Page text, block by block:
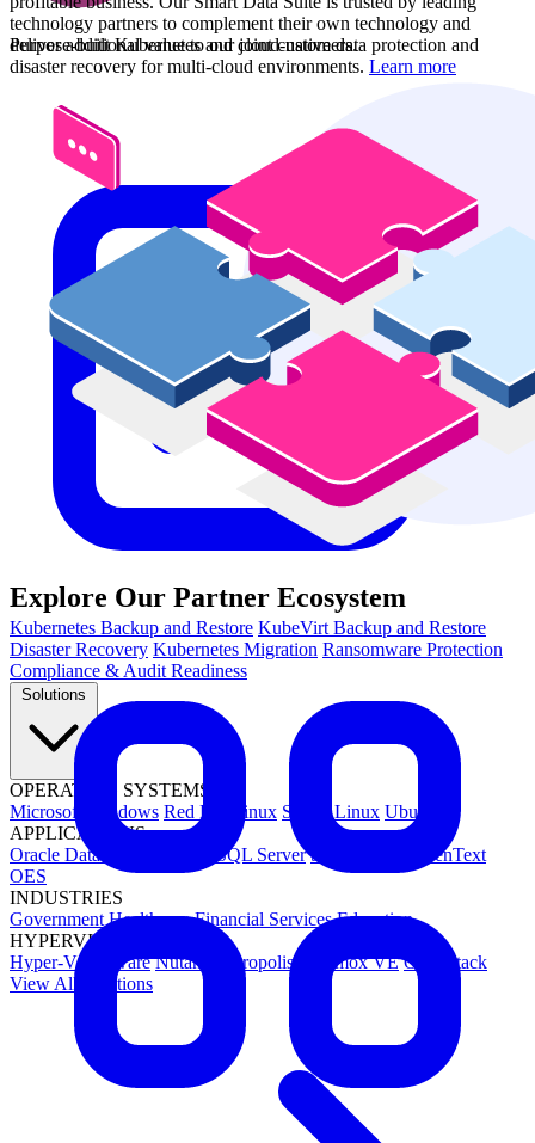
Purpose-built Kubernetes and cloud-native data protection and
disaster recovery for multi-cloud environments. Learn more
Kubernetes Backup and Restore KubeVirt Backup and Restore
Disaster Recovery Kubernetes Migration Ransomware Protection
Compliance & Audit Readiness
OPERATING SYSTEMS
Microsoft Windows Red Hat Linux SUSE Linux Ubuntu
APPLICATIONS
Oracle Database
Microsoft SQL Server SAP HANA
OpenText
OES
INDUSTRIES
Government Healthcare Financial Services Education
HYPERVISORS
Hyper-V
VMware Nutanix Acropolis Proxmox VE OpenStack
View All Solutions
technology partners to complement their own technology and
deliver additional value to our joint customers.
Explore Our Partner Ecosystem